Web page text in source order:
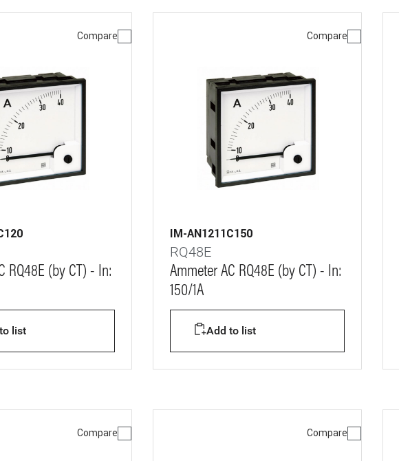
Compare
RQ48E (by CT) - In:
list
Compare
IM-AN1211C150
RQ48E
Ammeter AC RQ48E (by CT) - In:
150/1A
Add to list
Compare Compare